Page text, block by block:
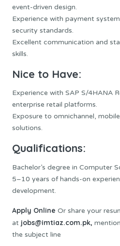
event-driven design.
Experience with payment
security standards.
Excellent communication and
skills.
Nice to Have:
Experience with SAP S/4HANA
enterprise retail platforms.
Exposure to omnichannel,
solutions.
Qualifications:
Bachelor’s degree in Computer
5–10 years of hands-on
development.
Apply Online Or share your
at jobs@imtiaz.com.pk,
the subject line